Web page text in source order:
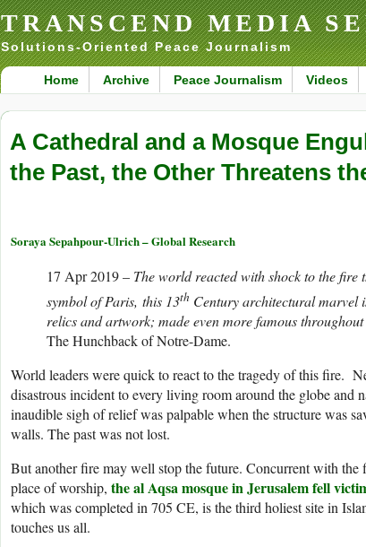
TRANSCEND MEDIA
Solutions-Oriented Peace Journalism
Home Archive Peace Journalism Videos
A Cathedral and a Mosque
the Past, the Other Threatens
Soraya Sepahpour-Ulrich – Global Research
17 Apr 2019 – The world reacted with shock to the
symbol of Paris, this 13th Century architectural marvel
relics and artwork; made even more famous
The Hunchback of Notre-Dame.
World leaders were quick to react to the tragedy of this fire.
disastrous incident to every living room around the globe and
inaudible sigh of relief was palpable when the structure was
walls. The past was not lost.
But another fire may well stop the future. Concurrent with the
place of worship, the al Aqsa mosque in Jerusalem fell
which was completed in 705 CE, is the third holiest site in
touches us all.